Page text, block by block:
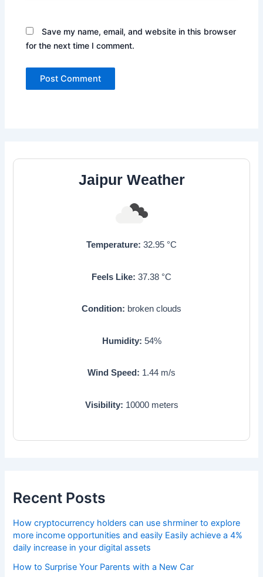
Save my name, email, and website in this browser
for the next time I comment.
Jaipur Weather
Temperature: 32.95 °C
Feels Like: 37.38 °C
Condition: broken clouds
Humidity: 54%
Wind Speed: 1.44 m/s
Visibility: 10000meters
Recent Posts
How cryptocurrency holders can use shrminer to explore
more income opportunities and easily Easily achieve a 4%
daily increase in your digital assets
How to Surprise Your Parents with a New Car